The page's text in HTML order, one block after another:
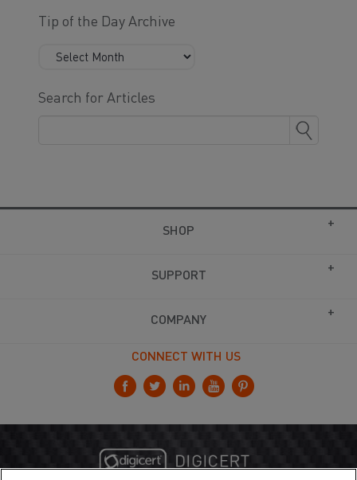
Tip of the Day Archive
Search for Articles
SHOP
SUPPORT
COMPANY
CONNECT WITH US